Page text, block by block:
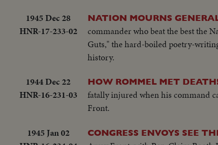
1945 Dec 28
HNR-17-233-02
NATION MOURNS
commander who beat the best the
Guts," the hard-boiled poetry-
history.
1944 Dec 22
HNR-16-231-03
HOW ROMMEL MET
fatally injured when his command
Front.
1945 Jan 02
CONGRESS ENVOYS SEE